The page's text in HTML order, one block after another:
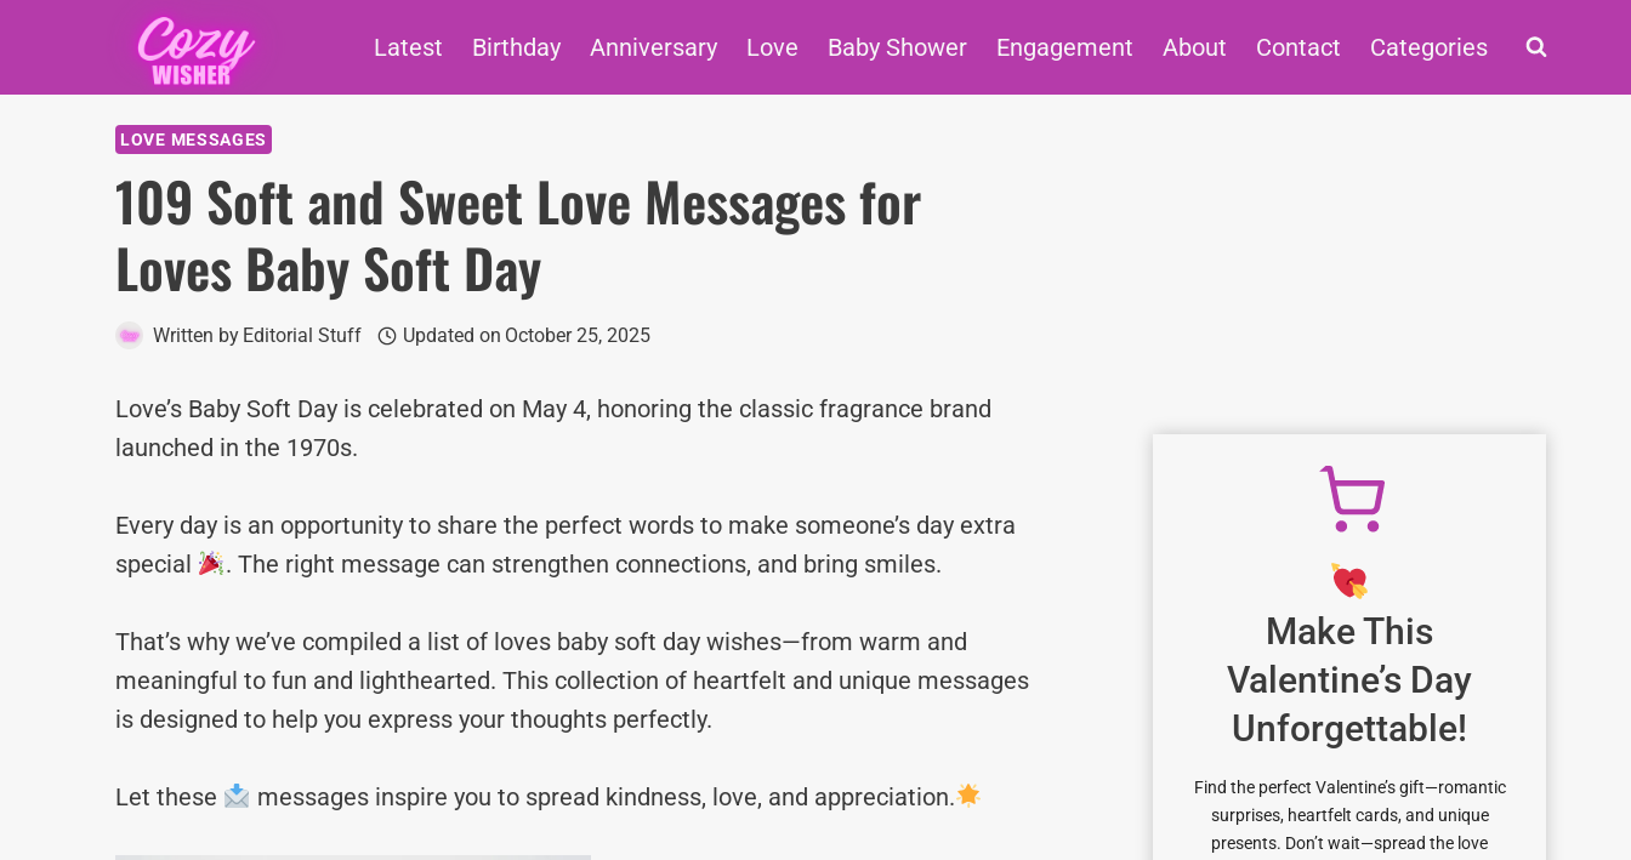
content
Latest Birthday Anniversary Love Baby Shower Engagement About Contact Categories
LOVE MESSAGES
109 Soft and Sweet Love Messages for
Loves Baby Soft Day
Written by Editorial Stuff Updated on October 25, 2025
Love’s Baby Soft Day is celebrated on May 4, honoring the classic fragrance brand
launched in the 1970s.
Every day is an opportunity to share the perfect words to make someone’s day extra
special
. The right message can strengthen connections, and bring smiles.
That’s why we’ve compiled a list of loves baby soft day wishes—from warm and
meaningful to fun and lighthearted. This collection of heartfelt and unique messages
is designed to help you express your thoughts perfectly.
Let these messages inspire you to spread kindness, love, and appreciation.
Make This
Valentine’s Day
Unforgettable!
Find the perfect Valentine’s gift—romantic
surprises, heartfelt cards, and unique
presents. Don’t wait—spread the love